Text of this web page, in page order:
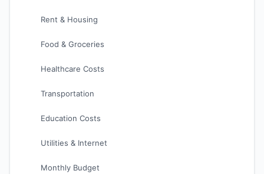
Rent & Housing
Food & Groceries
Healthcare Costs
Transportation
Education Costs
Utilities & Internet
Monthly Budget